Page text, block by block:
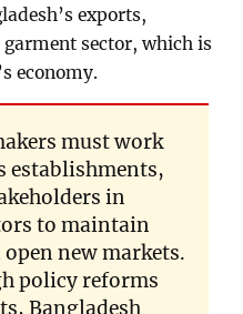
exports,
sector, which is
economy.
must work
establishments,
in
to maintain
new markets.
policy reforms
Bangladesh